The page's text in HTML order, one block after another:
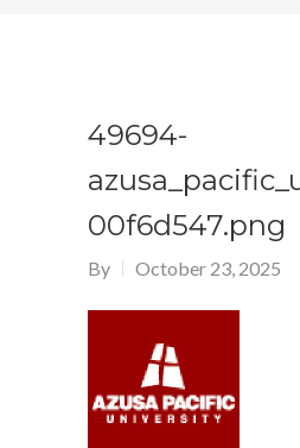
49694-
00f6d547.png
By October 23, 2025